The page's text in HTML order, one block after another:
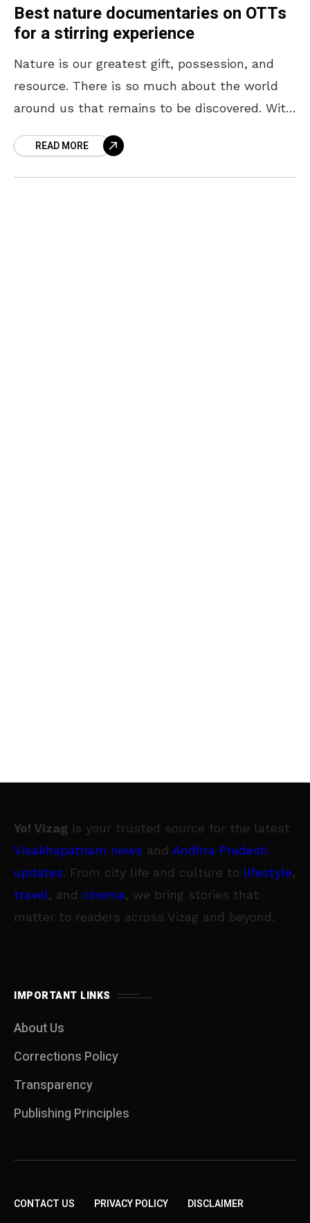
Best nature documentaries on OTTs
for a stirring experience
Nature is our greatest gift, possession, and
resource. There is so much about the world
around us that remains to be discovered. With
respect,
READ MORE
Yo! Vizag is your trusted source for the latest
Visakhapatnam news and Andhra Pradesh
updates. From city life and culture to lifestyle,
travel, and cinema, we bring stories that
matter to readers across Vizag and beyond.
IMPORTANT LINKS
About Us
Corrections Policy
Transparency
Publishing Principles
CONTACT US PRIVACY POLICY DISCLAIMER